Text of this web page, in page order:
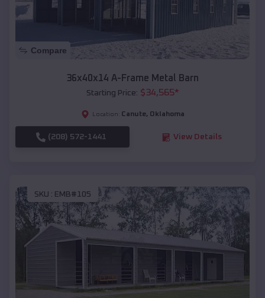
Compare
36x40x14 A-Frame Metal Barn
Starting Price: $34,565*
Location: Canute, Oklahoma
(208) 572-1441 View Details
SKU : EMB#105